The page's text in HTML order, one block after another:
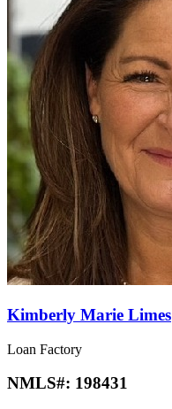
Kimberly Marie Limes
Loan Factory
NMLS#: 198431